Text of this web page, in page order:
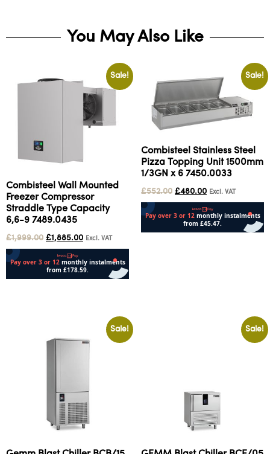
You May Also Like
Sale!
Combisteel Wall Mounted
Freezer Compressor
Straddle Type Capacity
6,6-9 7489.0435
£1,999.00 £1,885.00 Excl. VAT
Sale!
Combisteel Stainless Steel
Pizza Topping Unit 1500mm
1/3GN x 6 7450.0033
£552.00 £480.00 Excl. VAT
Sale! Sale!